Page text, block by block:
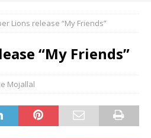
Lions release “My Friends”
“My Friends”
Mojallal